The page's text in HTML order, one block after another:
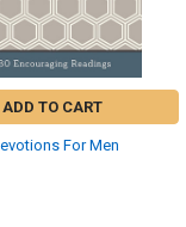
ADD TO CART
For Men